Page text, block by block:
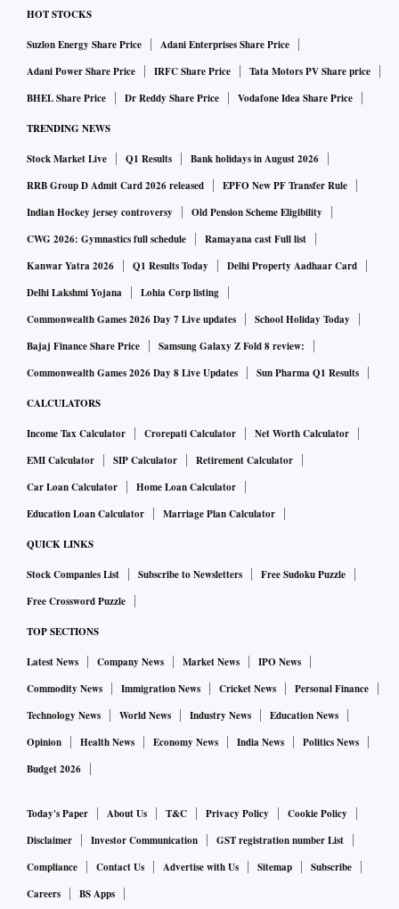
HOT STOCKS
Suzlon Energy Share Price
Adani Enterprises Share Price
Adani Power Share Price
IRFC Share Price
Tata Motors PV Share price
BHEL Share Price
Dr Reddy Share Price Vodafone Idea Share Price
TRENDING NEWS
Stock Market Live Q1 Results
Bank holidays in August 2026
RRB Group D Admit Card 2026 released
EPFO New PF Transfer Rule
Indian Hockey jersey controversy
Old Pension Scheme Eligibility
CWG 2026: Gymnastics full schedule
Ramayana cast Full list
Kanwar Yatra 2026
Q1 Results Today
Delhi Property Aadhaar Card
Delhi Lakshmi Yojana
Lohia Corp listing
Commonwealth Games 2026 Day 7 Live updates
School Holiday Today
Bajaj Finance Share Price
Samsung Galaxy Z Fold 8 review:
Commonwealth Games 2026 Day 8 Live Updates
Sun Pharma Q1 Results
CALCULATORS
Income Tax Calculator Crorepati Calculator
Net Worth Calculator
EMI Calculator
SIP Calculator
Retirement Calculator
Car Loan Calculator
Home Loan Calculator
Education Loan Calculator
Marriage Plan Calculator
QUICK LINKS
Stock Companies List Subscribe to Newsletters
Free Sudoku Puzzle
Free Crossword Puzzle
TOP SECTIONS
Latest News Company News Market News
IPO News
Commodity News
Immigration News Cricket News
Personal Finance
Technology News
World News Industry News
Education News
Opinion
Health News Economy News India News
Politics News
Budget 2026
Today's Paper About Us T&C Privacy Policy
Cookie Policy
Disclaimer
Investor Communication
GST registration number List
Compliance
Contact Us Advertise with Us Sitemap
Subscribe
Careers
BS Apps